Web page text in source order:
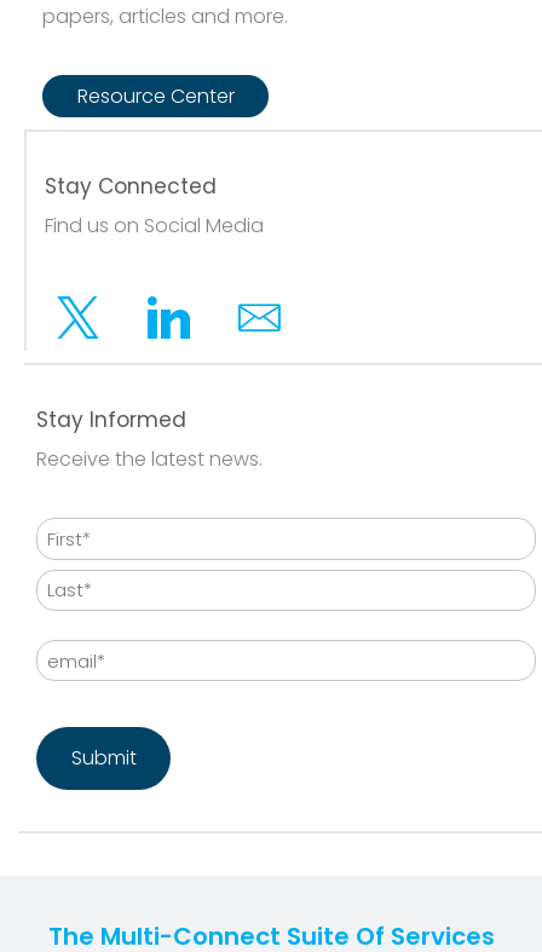
papers, articles and more.
Resource Center
Stay Connected
Find us on Social Media
Twitter LinkedinEmail
Stay Informed
Receive the latest news.
Name
First
Email
The Multi-Connect Suite Of Services